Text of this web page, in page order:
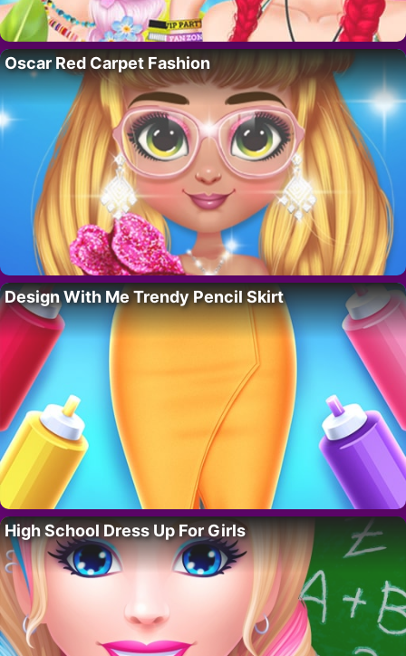
Oscar Red Carpet Fashion
Design With Me Trendy Pencil Skirt
High School Dress Up For Girls